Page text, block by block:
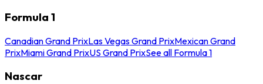
Formula 1
Canadian Grand PrixLas Vegas Grand PrixMexican Grand
PrixMiami Grand PrixUS Grand PrixSee all Formula 1
Nascar